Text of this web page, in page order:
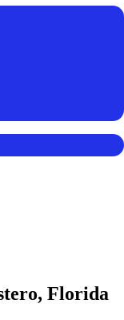
Florida